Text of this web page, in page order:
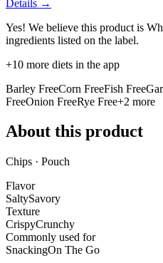
Details →
Yes! We believe this product is
ingredients listed on the label.
+10 more diets in the app
Barley FreeCorn FreeFish Free
FreeOnion FreeRye Free+2 more
About this product
Chips · Pouch
Flavor
SaltySavory
Texture
CrispyCrunchy
Commonly used for
SnackingOn The Go